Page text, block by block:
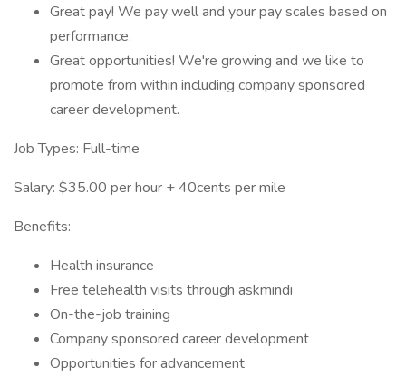
Great pay! We pay well and your pay scales based on
performance.
Great opportunities! We're growing and we like to
promote from within including company sponsored
career development.
Job Types: Full-time
Salary: $35.00 per hour + 40cents per mile
Benefits:
Health insurance
Free telehealth visits through askmindi
On-the-job training
Company sponsored career development
Opportunities for advancement